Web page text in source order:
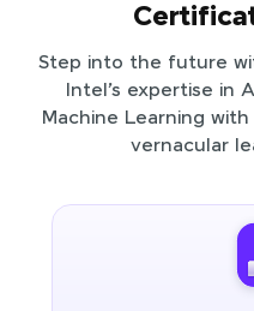
Step into the future
Intel’s expertise in
Machine Learning with
vernacular